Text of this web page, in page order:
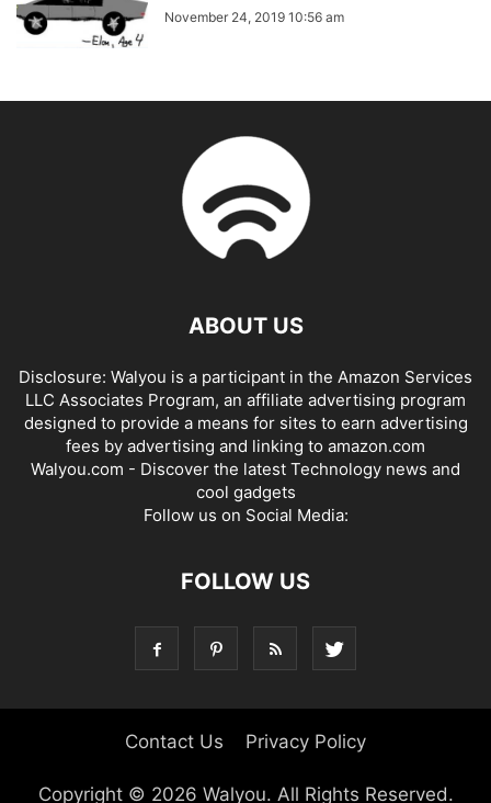
November 24, 2019 10:56 am
ABOUT US
Disclosure: Walyou is a participant in the Amazon Services
LLC Associates Program, an affiliate advertising program
designed to provide a means for sites to earn advertising
fees by advertising and linking to amazon.com
Walyou.com - Discover the latest Technology news and
cool gadgets
Follow us on Social Media:
FOLLOW US
Contact Us Privacy Policy
Copyright © 2026 Walyou. All Rights Reserved.